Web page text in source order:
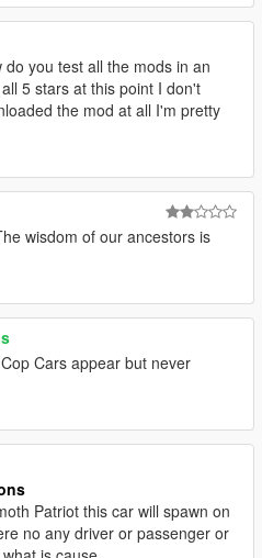
for Compatibility Patches
Variety are in .OIV Packages,
so you need not worry
installation.
on and made for Grand Theft
Casino DLC) and thelatest
an addon, it should still work
any patch below v1.0.1737.0
thus not be supported.
the game are
(The Diamond Casino
do you test all the mods in an
5 stars at this point I don't
the mod at all I'm pretty
wisdom of our ancestors is
Cars appear but never
Patriot this car will spawn on
no any driver or passenger or